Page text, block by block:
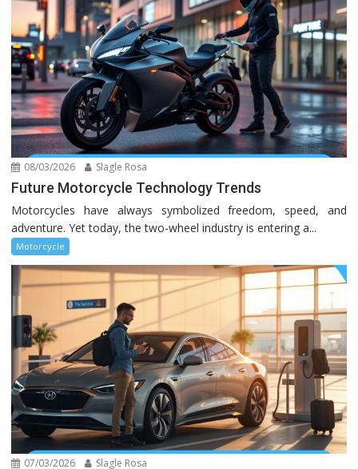
08/03/2026 Slagle Rosa
Future Motorcycle Technology Trends
Motorcycles have always symbolized freedom, speed, and
adventure. Yet today, the two-wheel industry is entering a...
Motorcycle
07/03/2026 Slagle Rosa